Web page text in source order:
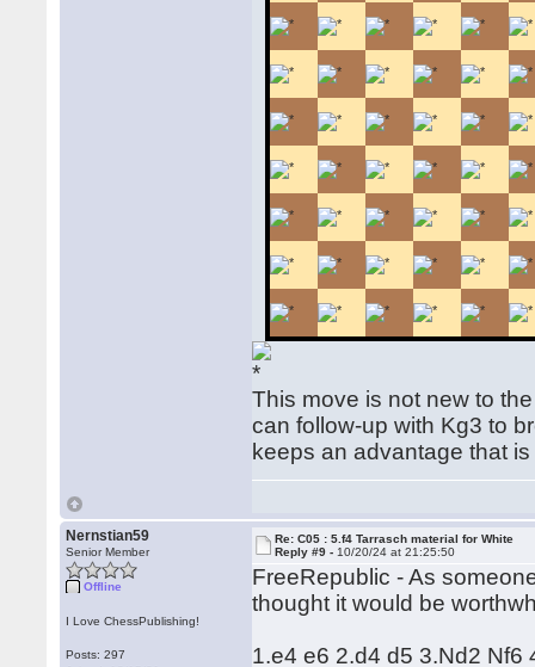
This move is not new to
can follow-up with Kg3 to
keeps an advantage that
Nernstian59
Senior Member
Offline
I Love ChessPublishing!
Posts: 297
Re: C05 : 5.f4 Tarrasch material for White
Reply #9 - 10/20/24 at 21:25:50
FreeRepublic - As
thought it would be
1.e4 e6 2.d4 d5 3.Nd2 Nf6